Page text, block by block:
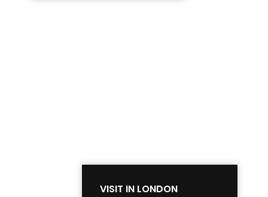
VISIT IN LONDON